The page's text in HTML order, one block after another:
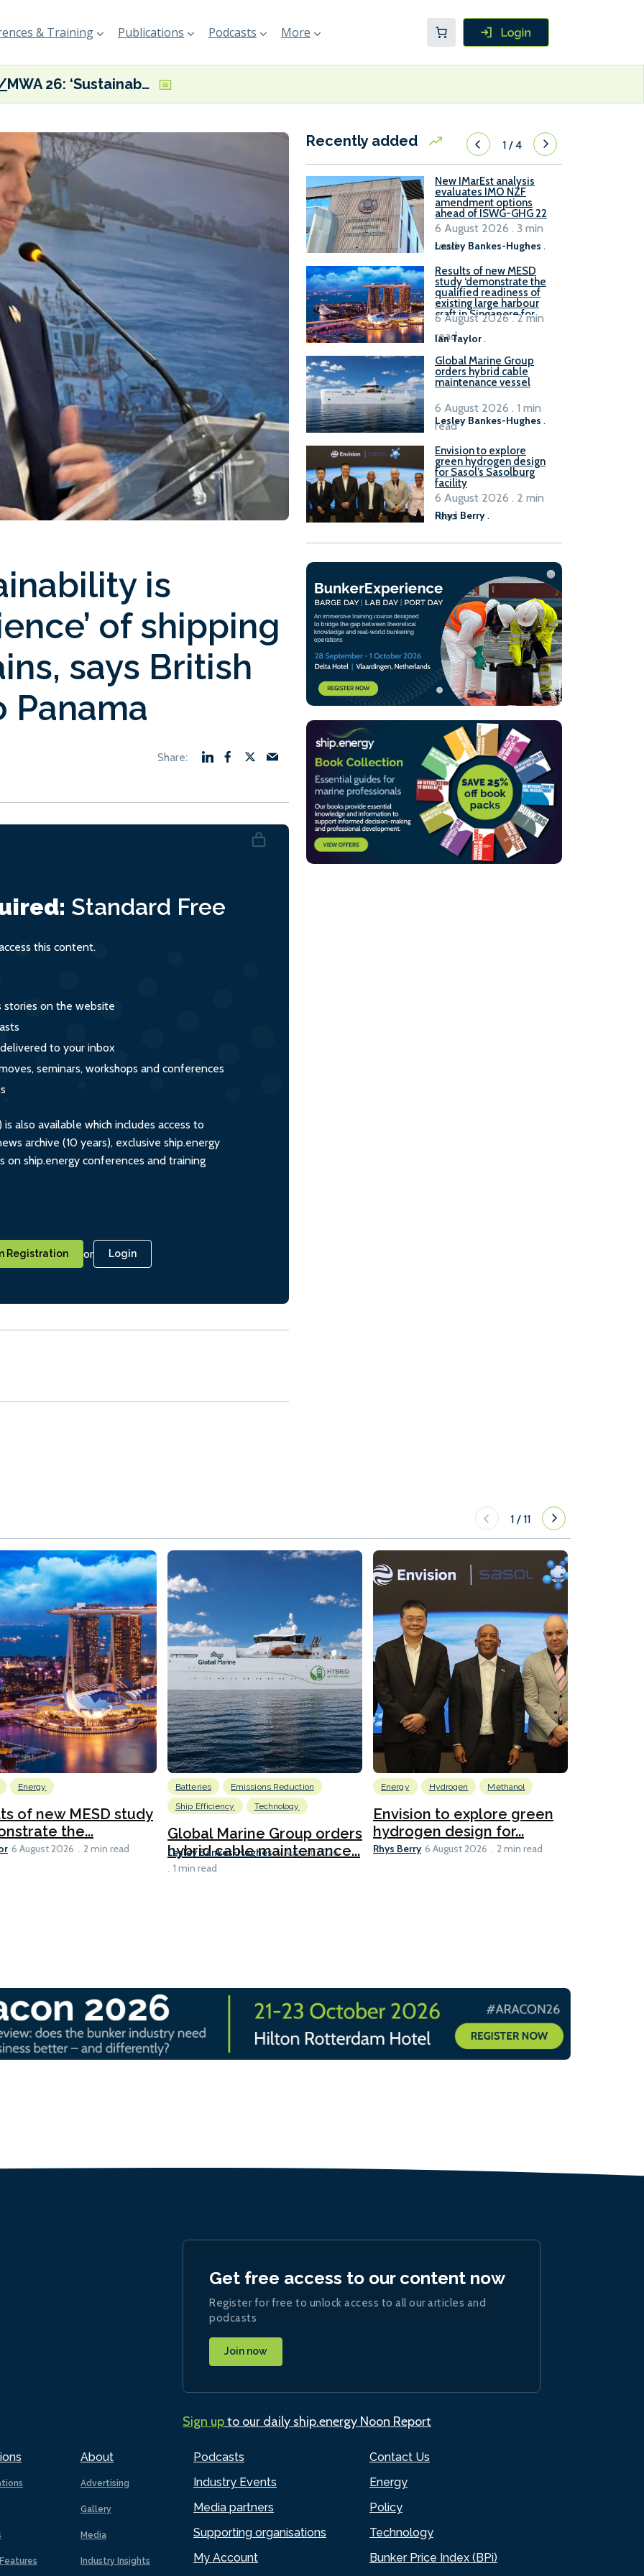
& Training Publications Podcasts More
MWA 26: ‘Sustainability is central to resilience’ of shipping and supply chains, says British Ambassador to Panama
is
of shipping
says British
Panama
Standard Free
this content.
stories on the website
to your inbox
seminars, workshops and conferences
also available which includes access to
archive (10 years), exclusive ship.energy
on ship.energy conferences and training
Registration or Login
Recently added 1/4
New IMarEst analysis
evaluates IMO NZF
amendment options
ahead of ISWG-GHG 22
Lesley Bankes-Hughes .
6 August 2026 . 3 min
read
Results of new MESD
study ‘demonstrate the
qualified readiness of
existing large harbour
craft in Singapore for
B100 adoption’
Ian Taylor.
6 August 2026 . 2 min
read
Global Marine Group
orders hybrid cable
maintenance vessel
Lesley Bankes-Hughes .
6 August 2026 . 1 min
read
Envision to explore
green hydrogen design
for Sasol’s Sasolburg
facility
Rhys Berry.
6 August 2026 . 2 min
read
1 /11
Energy
of new MESD study
the...
6 August 2026 2 min read
Batteries
Emissions Reduction
Ship Efficiency
Technology
Global Marine Group orders
hybrid cable maintenance...
Lesley Bankes-Hughes 6 August 2026
1 min read
Energy Hydrogen Methanol
Envision to explore green
hydrogen design for...
Rhys Berry 6 August 2026 2 min read
About
Advertising
Gallery
Media
Industry Insights
Podcasts
Industry Events
Media partners
Supporting organisations
My Account
Contact Us
Energy
Policy
Technology
Bunker Price Index (BPi)
Get free access to our content now
Register for free to unlock access to all our articles and
podcasts
Join now
Sign upto our daily ship.energy Noon Report